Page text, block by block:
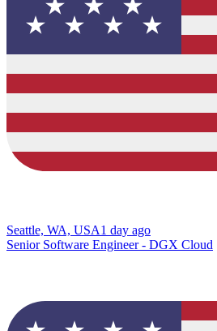
Seattle, WA, USA1 day ago
Senior Software Engineer - DGX Cloud